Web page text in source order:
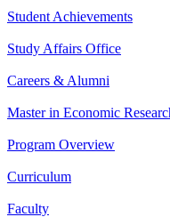
Student Achievements
Study Affairs Office
Careers & Alumni
Master in Economic
Program Overview
Curriculum
Faculty